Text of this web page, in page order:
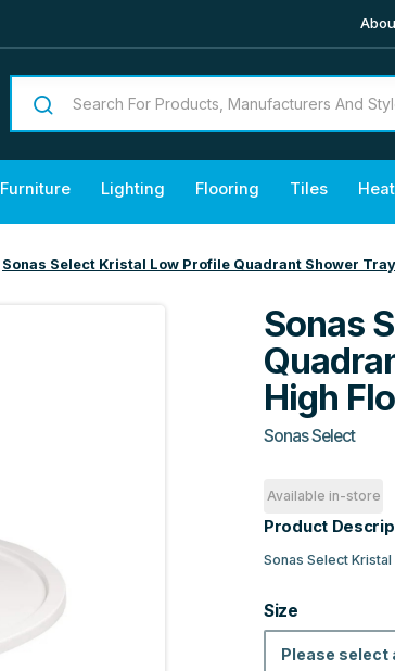
Furniture Lighting Flooring Tiles
Sonas Select Kristal Low Profile Quadrant Shower
Sonas
High
Sonas Select
Available in-store
Product
Sonas Select
Size
Please select